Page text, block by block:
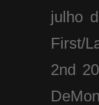
julho
First/
2nd